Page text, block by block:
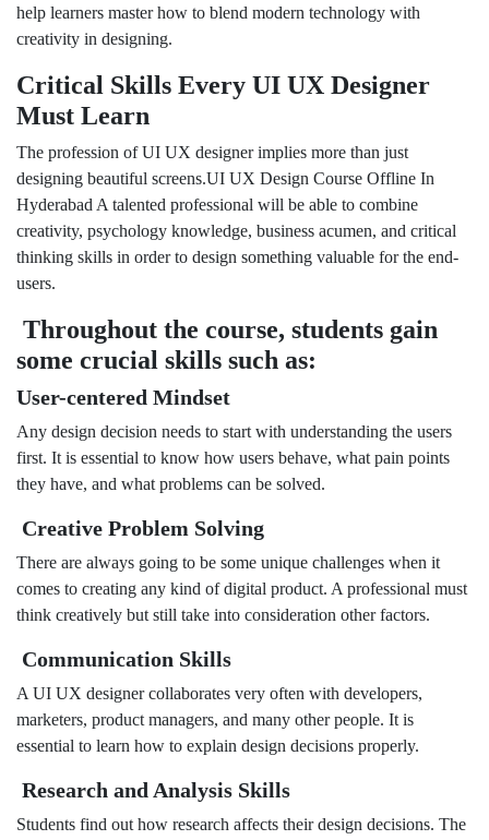
help learners master how to blend modern technology with
creativity in designing.
Critical Skills Every UI UX Designer
Must Learn
The profession of UI UX designer implies more than just
designing beautiful screens.UI UX Design Course Offline In
Hyderabad A talented professional will be able to combine
creativity, psychology knowledge, business acumen, and critical
thinking skills in order to design something valuable for the end-
users.
Throughout the course, students gain
some crucial skills such as:
User-centered Mindset
Any design decision needs to start with understanding the users
first. It is essential to know how users behave, what pain points
they have, and what problems can be solved.
Creative Problem Solving
There are always going to be some unique challenges when it
comes to creating any kind of digital product. A professional must
think creatively but still take into consideration other factors.
Communication Skills
A UI UX designer collaborates very often with developers,
marketers, product managers, and many other people. It is
essential to learn how to explain design decisions properly.
Research and Analysis Skills
Students find out how research affects their design decisions. The